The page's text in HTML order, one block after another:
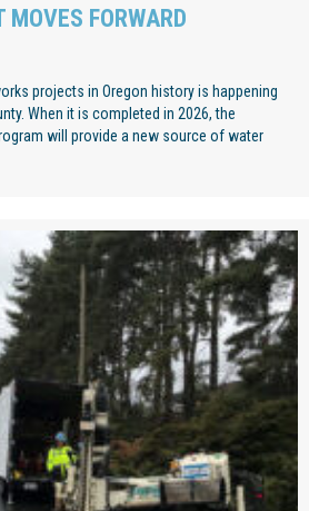
MOVES FORWARD
projects in Oregon history is happening
When it is completed in 2026, the
will provide a new source of water